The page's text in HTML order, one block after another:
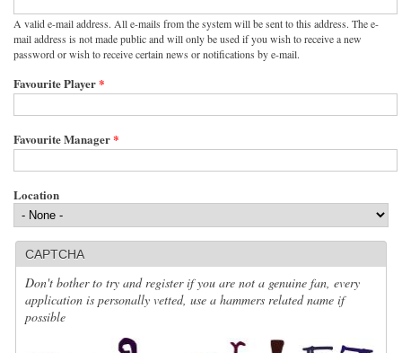
A valid e-mail address. All e-mails from the system will be sent to this address. The e-
mail address is not made public and will only be used if you wish to receive a new
password or wish to receive certain news or notifications by e-mail.
Favourite Player*
Favourite Manager*
Location
CAPTCHA
Don't bother to try and register if you are not a genuine fan, every
application is personally vetted, use a hammers related name if
possible